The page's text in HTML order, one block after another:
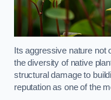
Its aggressive nature
the diversity of native
structural damage to
reputation as one of the